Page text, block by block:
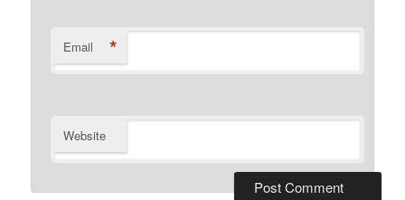
Email *
Website